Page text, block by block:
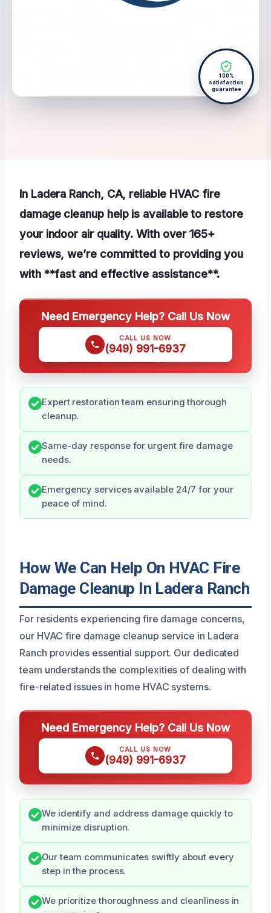
100%
satisfaction
guarantee
In Ladera Ranch, CA, reliable HVAC fire
damage cleanup help is available to restore
your indoor air quality. With over 165+
reviews, we’re committed to providing you
with **fast and effective assistance**.
Need Emergency Help? Call Us Now
CALL US NOW
(949) 991-6937
Expert restoration team ensuring thorough
cleanup.
Same-day response for urgent fire damage
needs.
Emergency services available 24/7 for your
peace of mind.
How We Can Help On HVAC Fire
Damage Cleanup In Ladera Ranch
For residents experiencing fire damage concerns,
our HVAC fire damage cleanup service in Ladera
Ranch provides essential support. Our dedicated
team understands the complexities of dealing with
fire-related issues in home HVAC systems.
Need Emergency Help? Call Us Now
CALL US NOW
(949) 991-6937
We identify and address damage quickly to
minimize disruption.
Our team communicates swiftly about every
step in the process.
We prioritize thoroughness and cleanliness in